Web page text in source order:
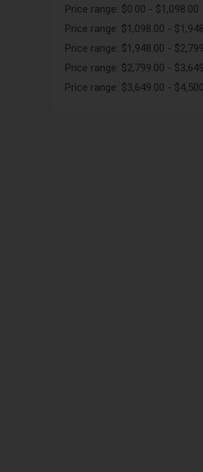
Price range: $0.00 - $1,098.00
Price range: $1,098.00 -
Price range: $1,948.00 -
Price range: $2,799.00 -
Price range: $3,649.00 -